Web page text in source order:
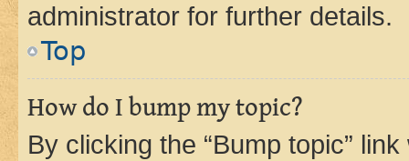
administrator for further details.
Top
How do I bump my topic?
By clicking the “Bump topic”